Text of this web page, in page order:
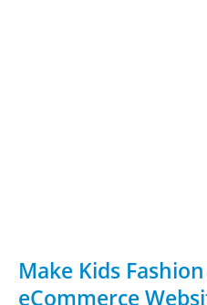
Make Kids
eCommerce